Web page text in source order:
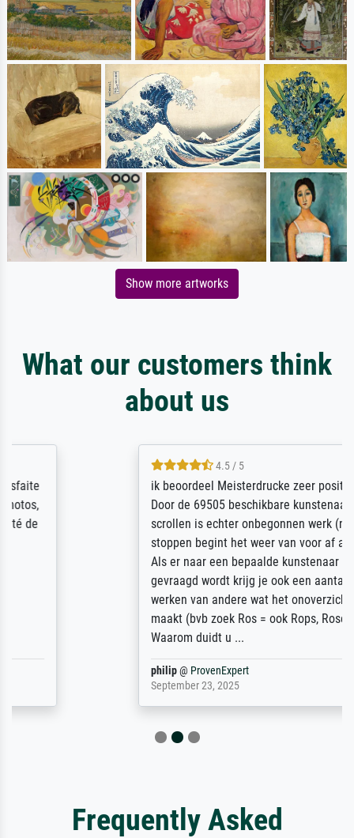
Show more artworks
What our customers think
about us
4.5 / 5
ik beoordeel Meisterdrucke zeer positief.
Door de 69505 beschikbare kunstenaars
scrollen is echter onbegonnen werk (na
stoppen begint het weer van voor af aan).
Als er naar een bepaalde kunstenaar
gevraagd wordt krijg je ook een aantal
werken van andere wat het onoverzichtelijk
maakt (bvb zoek Ros = ook Rops, Rose etc).
Waarom duidt u ...
ProvenExpert
September 23, 2025
Frequently Asked